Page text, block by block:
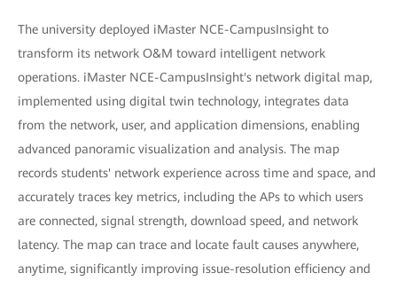
The university deployed iMaster NCE-CampusInsight to
transform its network O&M toward intelligent network
operations. iMaster NCE-CampusInsight's network digital map,
implemented using digital twin technology, integrates data
from the network, user, and application dimensions, enabling
advanced panoramic visualization and analysis. The map
records students' network experience across time and space, and
accurately traces key metrics, including the APs to which users
are connected, signal strength, download speed, and network
latency. The map can trace and locate fault causes anywhere,
anytime, significantly improving issue-resolution efficiency and